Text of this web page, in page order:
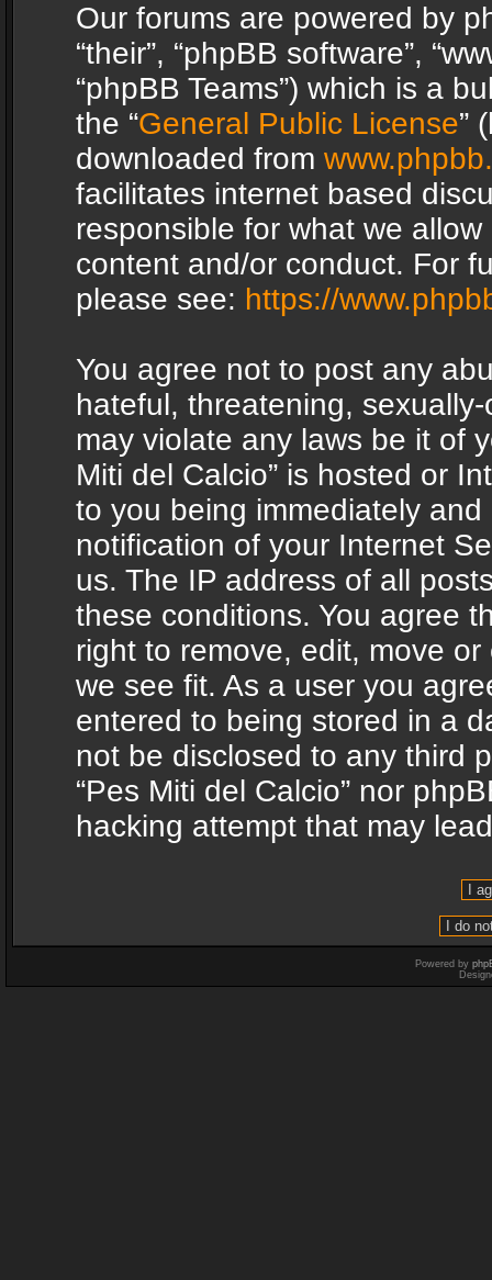
Our forums are powered by
“their”, “phpBB software”,
“phpBB Teams”) which is a
the “General Public License”
downloaded from
facilitates internet based
responsible for what we
content and/or conduct. For
please see: https://
You agree not to post any
hateful, threatening,
may violate any laws be it of
Miti del Calcio” is hosted or
to you being immediately
notification of your Internet
us. The IP address of all
these conditions. You agree
right to remove, edit, move
we see fit. As a user you
entered to being stored in a
not be disclosed to any third
“Pes Miti del Calcio” nor
hacking attempt that may
Powered by